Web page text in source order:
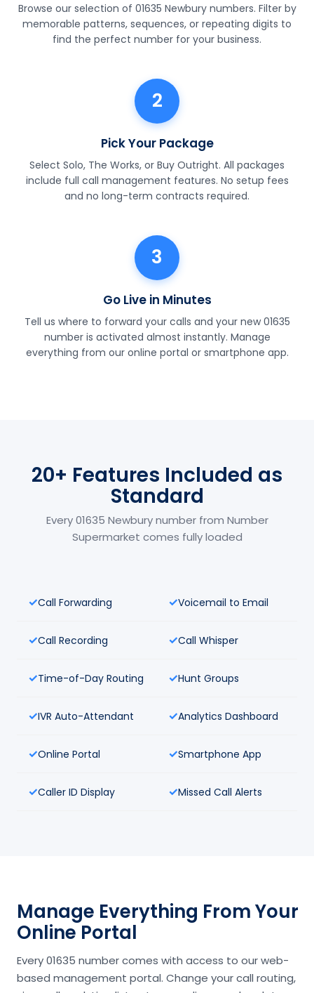
Browse our selection of 01635 Newbury numbers. Filter by
memorable patterns, sequences, or repeating digits to
find the perfect number for your business.
2
Pick Your Package
Select Solo, The Works, or Buy Outright. All packages
include full call management features. No setup fees
and no long-term contracts required.
3
Go Live in Minutes
Tell us where to forward your calls and your new 01635
number is activated almost instantly. Manage
everything from our online portal or smartphone app.
20+ Features Included as
Standard
Every 01635 Newbury number from Number
Supermarket comes fully loaded
Call Forwarding Voicemail to Email
Call Recording Call Whisper
Time-of-Day Routing Hunt Groups
IVR Auto-Attendant Analytics Dashboard
Online Portal Smartphone App
Caller ID Display Missed Call Alerts
Manage Everything From Your
Online Portal
Every 01635 number comes with access to our web-
based management portal. Change your call routing,